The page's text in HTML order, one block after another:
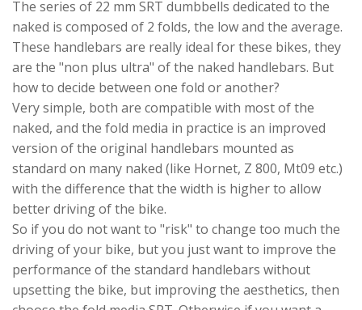
The series of 22 mm SRT dumbbells dedicated to the
naked is composed of 2 folds, the low and the average.
These handlebars are really ideal for these bikes, they
are the "non plus ultra" of the naked handlebars. But
how to decide between one fold or another?
Very simple, both are compatible with most of the
naked, and the fold media in practice is an improved
version of the original handlebars mounted as
standard on many naked (like Hornet, Z 800, Mt09 etc.)
with the difference that the width is higher to allow
better driving of the bike.
So if you do not want to "risk" to change too much the
driving of your bike, but you just want to improve the
performance of the standard handlebars without
upsetting the bike, but improving the aesthetics, then